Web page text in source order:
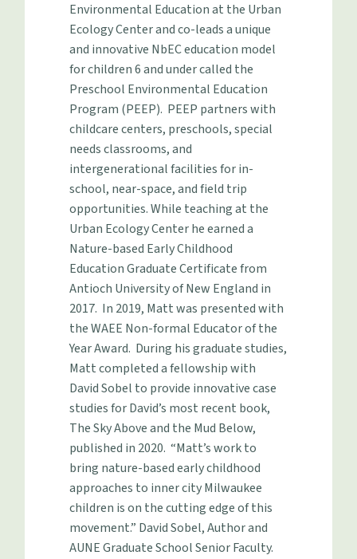
Environmental Education at the Urban
Ecology Center and co-leads a unique
and innovative NbEC education model
for children 6 and under called the
Preschool Environmental Education
Program (PEEP). PEEP partners with
childcare centers, preschools, special
needs classrooms, and
intergenerational facilities for in-
school, near-space, and field trip
opportunities. While teaching at the
Urban Ecology Center he earned a
Nature-based Early Childhood
Education Graduate Certificate from
Antioch University of New England in
2017. In 2019, Matt was presented with
the WAEE Non-formal Educator of the
Year Award. During his graduate studies,
Matt completed a fellowship with
David Sobel to provide innovative case
studies for David’s most recent book,
The Sky Above and the Mud Below,
published in 2020. “Matt’s work to
bring nature-based early childhood
approaches to inner city Milwaukee
children is on the cutting edge of this
movement.” David Sobel, Author and
AUNE Graduate School Senior Faculty.